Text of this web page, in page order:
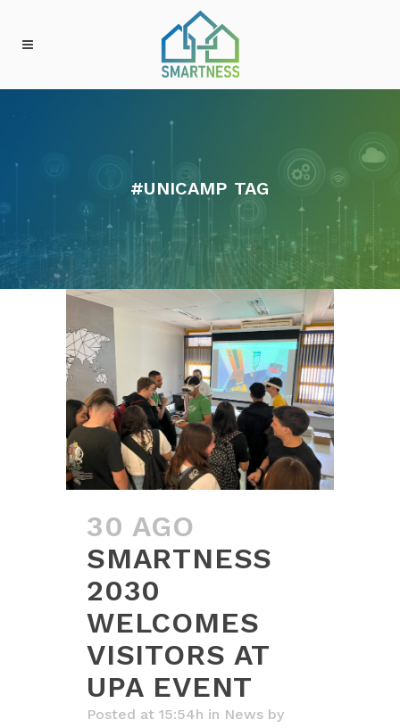
#UNICAMP TAG
30 AGO
SMARTNESS
2030
WELCOMES
VISITORS AT
UPA EVENT
Posted at 15:54h in News by